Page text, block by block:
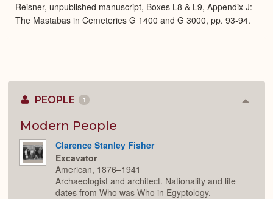
Reisner, unpublished manuscript, Boxes L8 & L9, Appendix J:
The Mastabas in Cemeteries G 1400 and G 3000, pp. 93-94.
PEOPLE 1
Modern People
Clarence Stanley Fisher
Excavator
American, 1876–1941
Archaeologist and architect. Nationality and life
dates from Who was Who in Egyptology.